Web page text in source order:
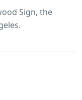
Sign, the